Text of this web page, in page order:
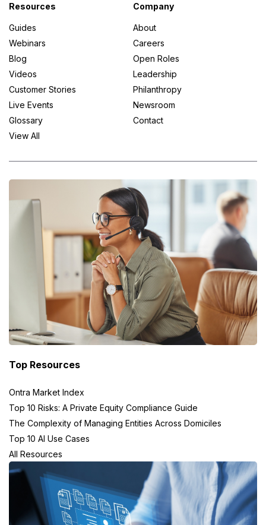
Resources
Guides
Webinars
Blog
Videos
Customer Stories
Live Events
Glossary
View All
Company
About
Careers
Open Roles
Leadership
Philanthropy
Newsroom
Contact
Top Resources
Ontra Market Index
Top 10 Risks: A Private Equity Compliance Guide
The Complexity of Managing Entities Across Domiciles
Top 10 AI Use Cases
All Resources